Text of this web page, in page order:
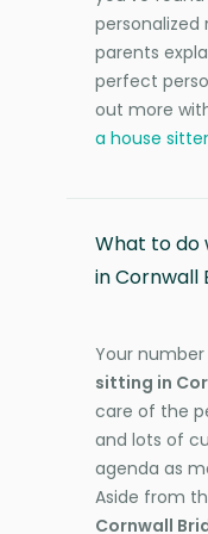
parents
perfect
out more
a house sitter
What to do
in Cornwall
Your
sitting in
care of the
and lots of
agenda as
Aside from
Cornwall